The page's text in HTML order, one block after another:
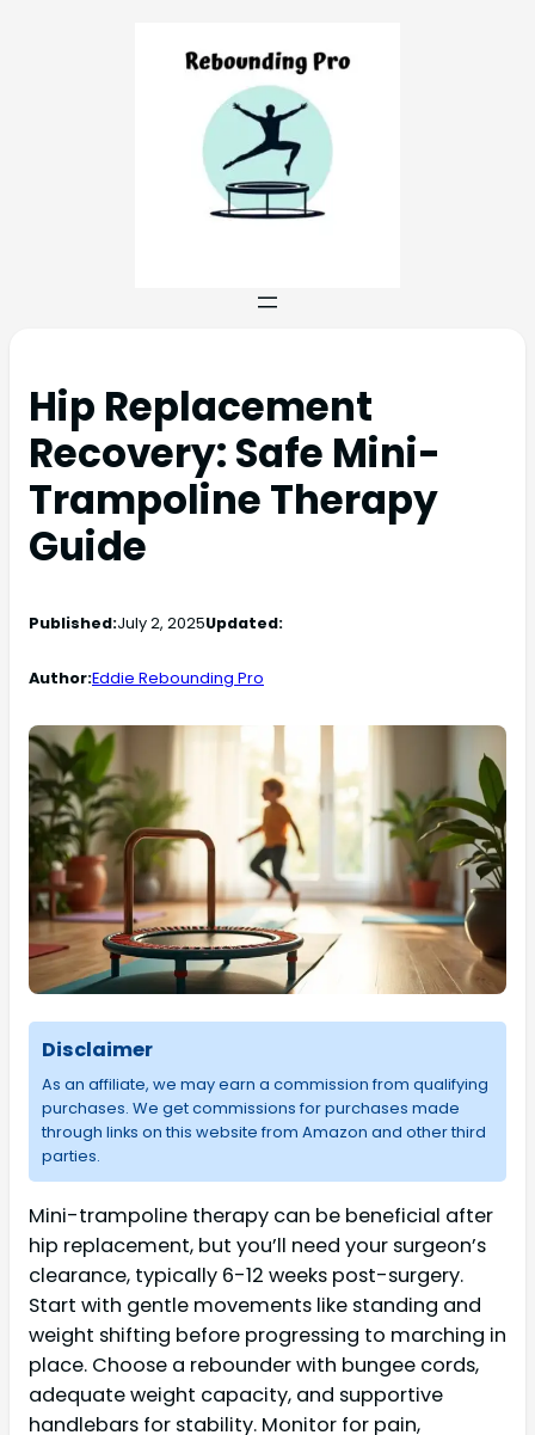
Hip Replacement
Recovery: Safe Mini-
Trampoline Therapy
Guide
Published:July 2, 2025Updated:
Author:Eddie Rebounding Pro
Disclaimer
As an affiliate, we may earn a commission from qualifying
purchases. We get commissions for purchases made
through links on this website from Amazon and other third
parties.
Mini-trampoline therapy can be beneficial after
hip replacement, but you’ll need your surgeon’s
clearance, typically 6-12 weeks post-surgery.
Start with gentle movements like standing and
weight shifting before progressing to marching in
place. Choose a rebounder with bungee cords,
adequate weight capacity, and supportive
handlebars for stability. Monitor for pain,